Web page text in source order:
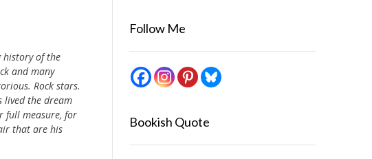
history of the
and many
Rock stars.
lived the dream
full measure, for
that are his
Follow Me
Bookish Quote